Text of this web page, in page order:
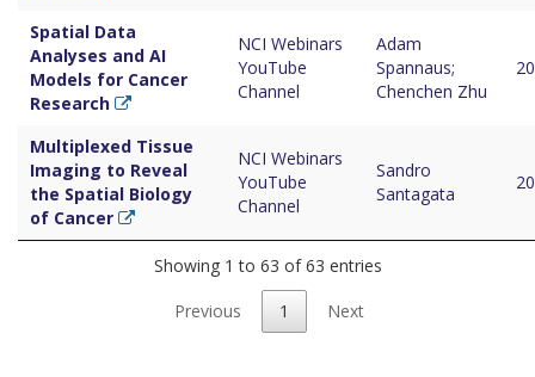
Spatial Data
Analyses and AI
Models for Cancer
Research
NCI Webinars
YouTube
Channel
Adam
Spannaus;
Chenchen Zhu
Multiplexed Tissue
Imaging to Reveal
the Spatial Biology
of Cancer
NCI Webinars
YouTube
Channel
Sandro
Santagata
Showing 1 to 63 of 63 entries
Previous 1 Next